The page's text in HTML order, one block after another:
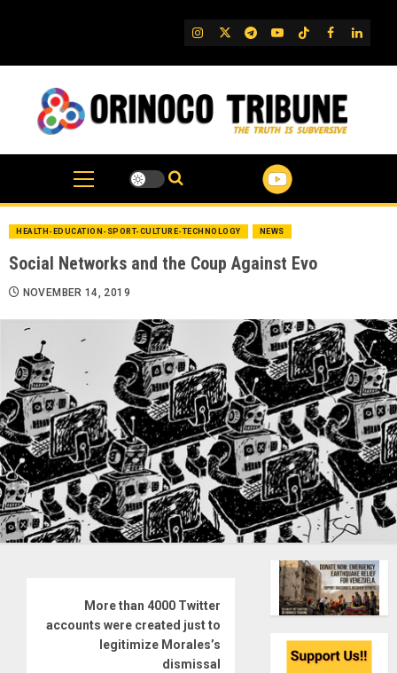
IG TwitterTelegram
YouTube
TikTok
FB
HEALTH-EDUCATION-SPORT-CULTURE-TECHNOLOGY NEWS
Social Networks and the Coup Against Evo
NOVEMBER 14, 2019
More than 4000 Twitter
accounts were created just to
legitimize Morales’s
dismissal